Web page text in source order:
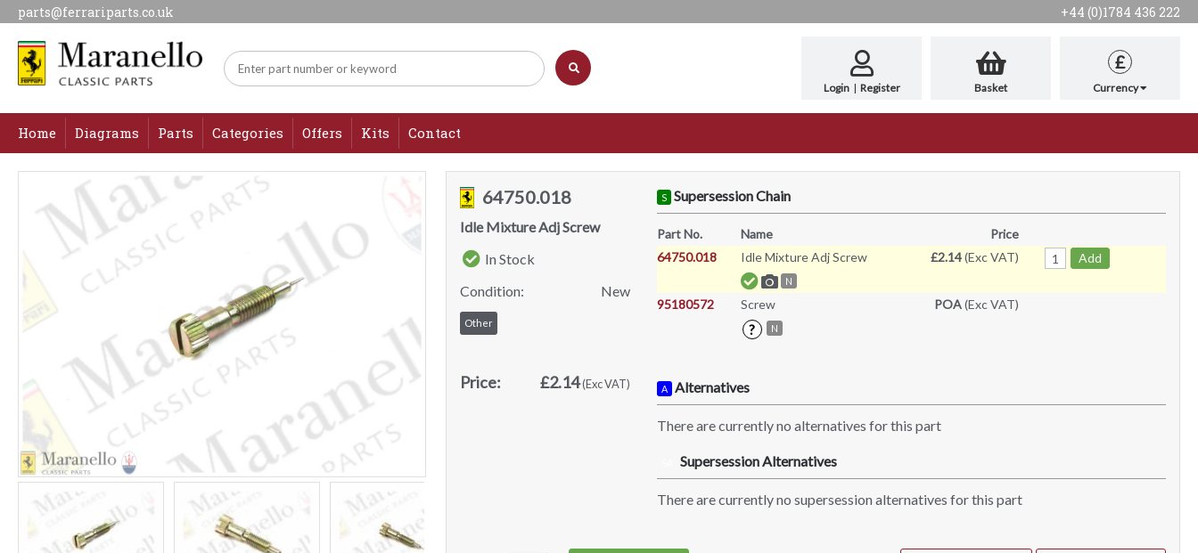
parts@ferrariparts.co.uk +44 (0)1784 436 222
Login | Register Basket
£
Currency
Home Diagrams Parts Categories Offers Kits Contact
64750.018
Idle Mixture Adj Screw
In Stock
Condition:
New
Other
Price: £2.14(Exc VAT)
S Supersession Chain
Part No. Name
Price
64750.018
Idle Mixture Adj Screw
N
£2.14(Exc VAT) Add
95180572 Screw
? N
POA(Exc VAT)
A Alternatives
There are currently no alternatives for this part
Supersession Alternatives
There are currently no supersession alternatives for this part